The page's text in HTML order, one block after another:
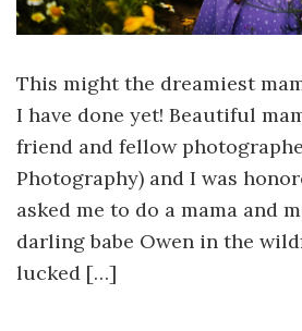
This might the dreamiest
I have done yet! Beautiful
friend and fellow
Photography) and I was
asked me to do a mama and
darling babe Owen in the
lucked […]